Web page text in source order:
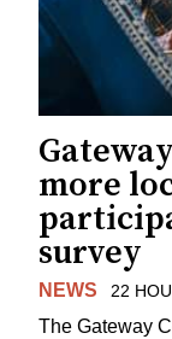
more
survey
NEWS 22
The Gateway